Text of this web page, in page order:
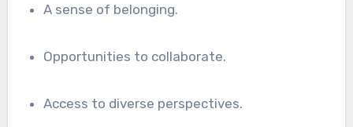
A sense of belonging.
Opportunities to collaborate.
Access to diverse perspectives.